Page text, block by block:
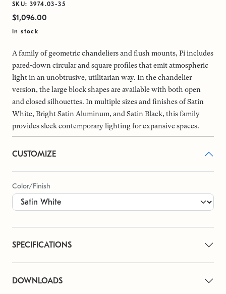
SKU: 3974.03-35
$1,096.00
In stock
A family of geometric chandeliers and flush mounts, Pi includes
pared-down circular and square profiles that emit atmospheric
light in an unobtrusive, utilitarian way. In the chandelier
version, the large block shapes are available with both open
and closed silhouettes. In multiple sizes and finishes of Satin
White, Bright Satin Aluminum, and Satin Black, this family
provides sleek contemporary lighting for expansive spaces.
CUSTOMIZE
Color/Finish
SPECIFICATIONS
DOWNLOADS